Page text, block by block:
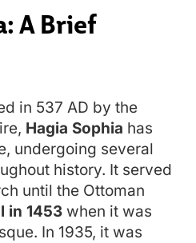
A Brief
in 537 AD by the
Hagia Sophia has
undergoing several
history. It served
until the Ottoman
in 1453 when it was
In 1935, it was